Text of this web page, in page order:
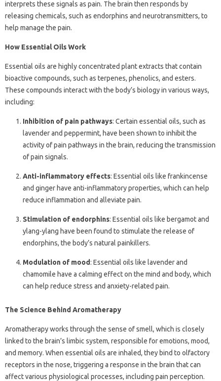
interprets these signals as pain. The brain then responds by
releasing chemicals, such as endorphins and neurotransmitters, to
help manage the pain.
How Essential Oils Work
Essential oils are highly concentrated plant extracts that contain
bioactive compounds, such as terpenes, phenolics, and esters.
These compounds interact with the body’s biology in various ways,
including:
Inhibition of pain pathways: Certain essential oils, such as
lavender and peppermint, have been shown to inhibit the
activity of pain pathways in the brain, reducing the transmission
of pain signals.
Anti-inflammatory effects: Essential oils like frankincense
and ginger have anti-inflammatory properties, which can help
reduce inflammation and alleviate pain.
Stimulation of endorphins: Essential oils like bergamot and
ylang-ylang have been found to stimulate the release of
endorphins, the body’s natural painkillers.
Modulation of mood: Essential oils like lavender and
chamomile have a calming effect on the mind and body, which
can help reduce stress and anxiety-related pain.
The Science Behind Aromatherapy
Aromatherapy works through the sense of smell, which is closely
linked to the brain’s limbic system, responsible for emotions, mood,
and memory. When essential oils are inhaled, they bind to olfactory
receptors in the nose, triggering a response in the brain that can
affect various physiological processes, including pain perception.